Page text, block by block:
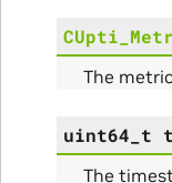
The
uint64_t
The